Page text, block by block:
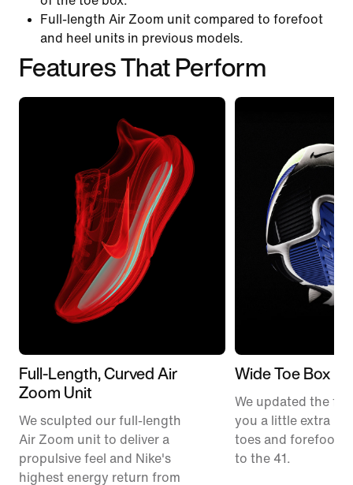
Full-length Air Zoom unit compared to forefoot
and heel units in previous models.
Features That Perform
Full-Length, Curved Air
Zoom Unit
We sculpted our full-length
Air Zoom unit to deliver a
propulsive feel and Nike's
highest energy return from
Wide Toe Box
We updated the fit
you a little extra
toes and forefoot
to the 41.